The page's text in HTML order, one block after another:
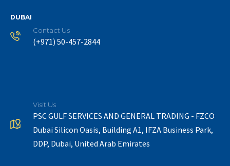
DUBAI
Contact Us
(+971) 50-457-2844
Visit Us
PSC GULF SERVICES AND GENERAL TRADING - FZCO
Dubai Silicon Oasis, Building A1, IFZA Business Park,
DDP, Dubai, United Arab Emirates